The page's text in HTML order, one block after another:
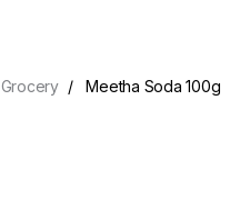
Grocery Meetha Soda 100g